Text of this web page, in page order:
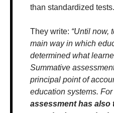
than standardized tests.
They write: “Until now,
main way in which
determined what
Summative
principal point of
assessment has also